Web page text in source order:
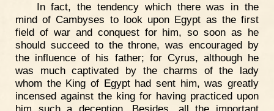
In fact, the tendency which there was in the
mind of Cambyses to look upon Egypt as the first
field of war and conquest for him, so soon as he
should succeed to the throne, was encouraged by
the influence of his father; for Cyrus, although he
was much captivated by the charms of the lady
whom the King of Egypt had sent him, was greatly
incensed against the king for having practiced upon